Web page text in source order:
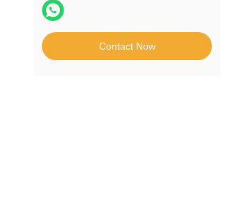
Contact Now